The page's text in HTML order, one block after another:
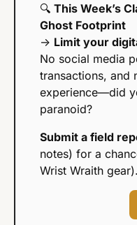
🔍 This Week’s
Ghost Footprint
→ Limit your
No social media
transactions, and
experience—did
paranoid?
Submit a field
notes) for a
Wrist Wraith gear).